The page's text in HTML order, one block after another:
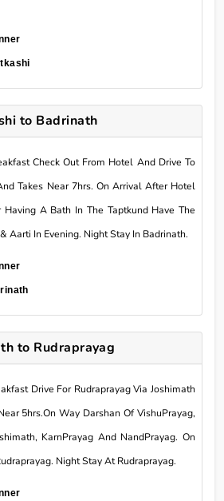
to Badrinath
Check Out From Hotel And Drive To
Takes Near 7hrs. On Arrival After Hotel
A Bath In The Taptkund Have The
Aarti In Evening. Night Stay In Badrinath.
to Rudraprayag
Drive For Rudraprayag Via Joshimath
5hrs.On Way Darshan Of VishuPrayag,
KarnPrayag And NandPrayag. On
Night Stay At Rudraprayag.